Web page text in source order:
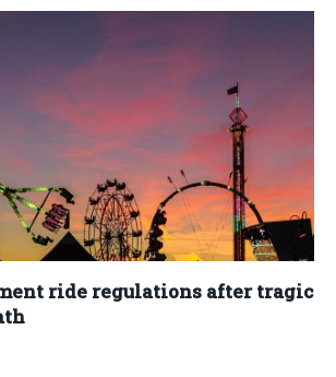
ride regulations after tragic